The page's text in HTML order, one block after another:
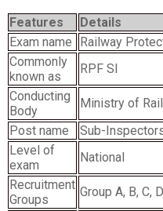
Features
Details
Exam name
Railway
Commonly
known as
RPF SI
Conducting
Body
Ministry of
Post name
Sub-
Level of
exam
National
Recruitment
Groups
Group A, B, C,